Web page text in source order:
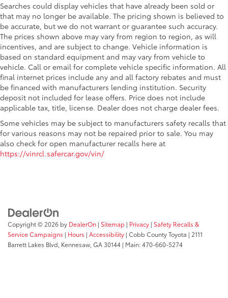
Searches could display vehicles that have already been sold or
that may no longer be available. The pricing shown is believed to
be accurate, but we do not warrant or guarantee such accuracy.
The prices shown above may vary from region to region, as will
incentives, and are subject to change. Vehicle information is
based on standard equipment and may vary from vehicle to
vehicle. Call or email for complete vehicle specific information. All
final internet prices include any and all factory rebates and must
be financed with manufacturers lending institution. Security
deposit not included for lease offers. Price does not include
applicable tax, title, license. Dealer does not charge dealer fees.
Some vehicles may be subject to manufacturers safety recalls that
for various reasons may not be repaired prior to sale. You may
also check for open manufacturer recalls here at
https://vinrcl.safercar.gov/vin/
Copyright © 2026 by DealerOn | Sitemap | Privacy | Safety Recalls &
Service Campaigns | Hours | Accessibility | Cobb County Toyota | 2111
Barrett Lakes Blvd, Kennesaw, GA30144 | Main:470-660-5274